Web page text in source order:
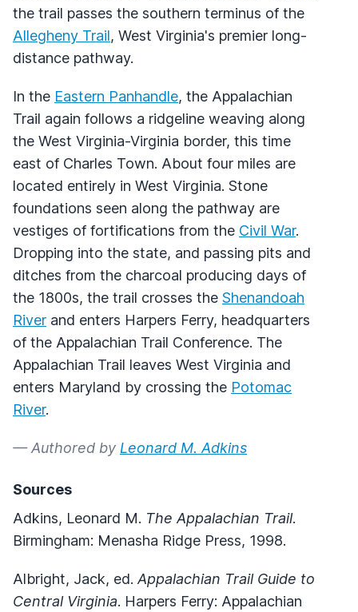
the trail passes the southern terminus of the
Allegheny Trail, West Virginia's premier long-
distance pathway.
In the Eastern Panhandle, the Appalachian
Trail again follows a ridgeline weaving along
the West Virginia-Virginia border, this time
east of Charles Town. About four miles are
located entirely in West Virginia. Stone
foundations seen along the pathway are
vestiges of fortifications from the Civil War.
Dropping into the state, and passing pits and
ditches from the charcoal producing days of
the 1800s, the trail crosses the Shenandoah
River and enters Harpers Ferry, headquarters
of the Appalachian Trail Conference. The
Appalachian Trail leaves West Virginia and
enters Maryland by crossing the Potomac
River.
— Authored by Leonard M. Adkins
Sources
Adkins, Leonard M. The Appalachian Trail.
Birmingham: Menasha Ridge Press, 1998.
Albright, Jack, ed. Appalachian Trail Guide to
Central Virginia. Harpers Ferry: Appalachian